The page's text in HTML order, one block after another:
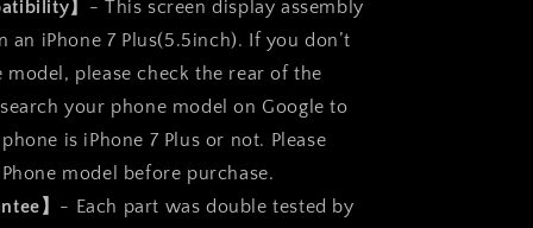
Parts
Full
Assembly
】 - This screen display assembly
iPhone 7 Plus(5.5inch). If you don’t
model, please check the rear of the
your phone model on Google to
is iPhone 7 Plus or not. Please
model before purchase.
】 - Each part was double tested by